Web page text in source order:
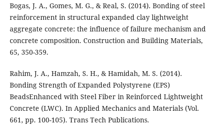
Bogas, J. A., Gomes, M. G., & Real, S. (2014). Bonding of steel
reinforcement in structural expanded clay lightweight
aggregate concrete: the influence of failure mechanism and
concrete composition. Construction and Building Materials,
65, 350-359.
Rahim, J. A., Hamzah, S. H., & Hamidah, M. S. (2014).
Bonding Strength of Expanded Polystyrene (EPS)
BeadsEnhanced with Steel Fiber in Reinforced Lightweight
Concrete (LWC). In Applied Mechanics and Materials (Vol.
661, pp. 100-105). Trans Tech Publications.